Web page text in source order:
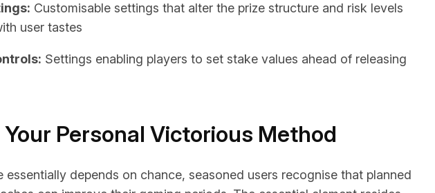
Customisable settings that alter the prize structure and risk levels
user tastes
Settings enabling players to set stake values ahead of releasing
Personal Victorious Method
essentially depends on chance, seasoned users recognise that planned